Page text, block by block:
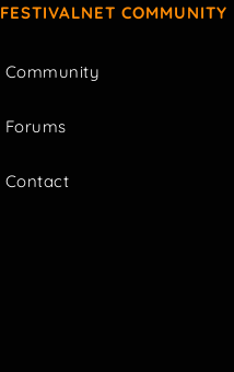
FESTIVALNET COMMUNITY
Community
Forums
Contact